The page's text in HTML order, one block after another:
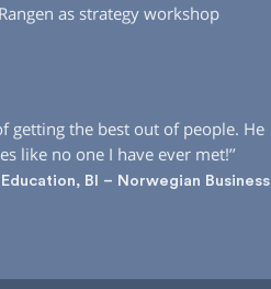
as strategy workshop
getting the best out of people. He
like no one I have ever met!’’
BI – Norwegian Business